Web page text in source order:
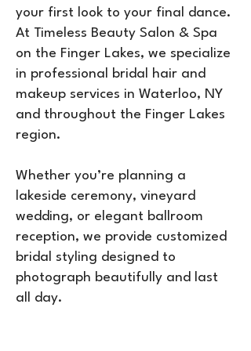
your first look to your final dance.
At Timeless Beauty Salon & Spa
on the Finger Lakes, we specialize
in professional bridal hair and
makeup services in Waterloo, NY
and throughout the Finger Lakes
region.
Whether you’re planning a
lakeside ceremony, vineyard
wedding, or elegant ballroom
reception, we provide customized
bridal styling designed to
photograph beautifully and last
all day.